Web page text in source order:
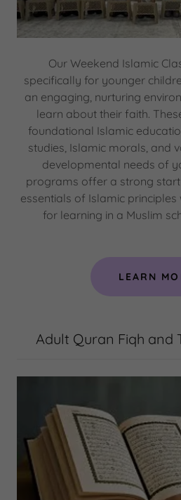
Our Weekend Islamic
specifically for younger
an engaging, nurturing
learn about their faith.
foundational Islamic
studies, Islamic morals, and
developmental needs of
programs offer a strong
essentials of Islamic
for learning in a Muslim
LEARN
Adult Quran Fiqh and